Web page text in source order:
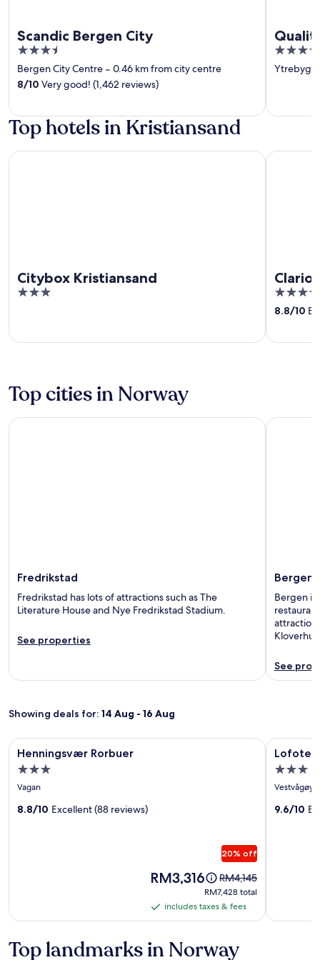
Scandic Bergen City
3.5
out
of
Bergen City Centre ‐ 0.46 km from city centre
8/10 Very good! (1,462 reviews)
4
out
Top hotels in Kristiansand
Citybox Kristiansand
3
5
Citybox Kristiansand
4
out
5
8.8/10
Clarion
Top cities in Norway
Fredrikstad
Fredrikstad has lots of attractions such as The
Literature House and Nye Fredrikstad Stadium.
See properties
Fredrikstad
Bergen
Bergen is
See
Bergen
Showing deals for: 14 Aug - 16 Aug
Image
gallery
for
Henningsvær
Rorbuer
Henningsvær Rorbuer
3.0
star
Vagan
8.8/10 Excellent (88 reviews)
20% off
Price
RM3,316
RM3,316
Price
was
RM4,145,
about
RM4,145
RM7,428
total
RM7,428 total
includes
&
includes taxes & fees
Henningsvær Rorbuer
Image
gallery
for
Lofoten
Lofoten
3.0
star
Vestvågøy
9.6/10
Lofoten
Top landmarks in Norway